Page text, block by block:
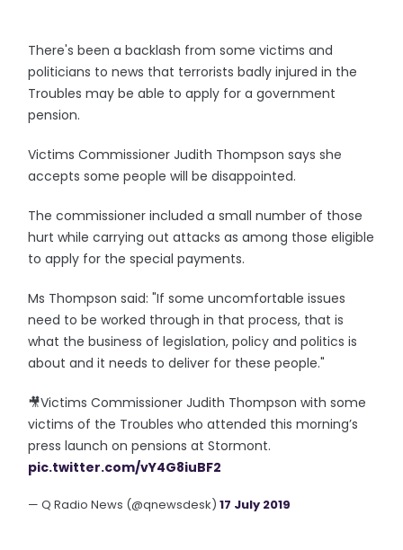
There's been a backlash from some victims and
politicians to news that terrorists badly injured in the
Troubles may be able to apply for a government
pension.
Victims Commissioner Judith Thompson says she
accepts some people will be disappointed.
The commissioner included a small number of those
hurt while carrying out attacks as among those eligible
to apply for the special payments.
Ms Thompson said: "If some uncomfortable issues
need to be worked through in that process, that is
what the business of legislation, policy and politics is
about and it needs to deliver for these people."
🎥Victims Commissioner Judith Thompson with some
victims of the Troubles who attended this morning’s
press launch on pensions at Stormont.
pic.twitter.com/vY4G8iuBF2
— Q Radio News (@qnewsdesk)17 July 2019